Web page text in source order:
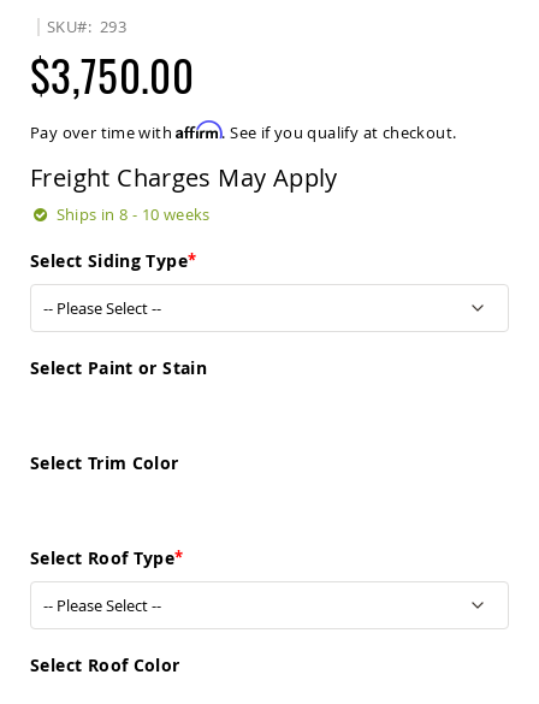
Patio
Benches
Covered
Gliders
Amish
Benches
Amish
Benches
Amish
Amish
Sofas
Amish
Benches
Amish
SKU 293
$3,750.00
Pay over time withAffirm. See if you qualify at checkout.
Freight Charges May Apply
Ships in 8 - 10 weeks
Select Siding Type
Select Paint or Stain
Select Trim Color
Select Roof Type
Select Roof Color